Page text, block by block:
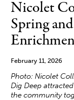
OF
451”
Nicolet
Spring
February 11, 2026
Photo: Nicolet
Dig Deep
the community